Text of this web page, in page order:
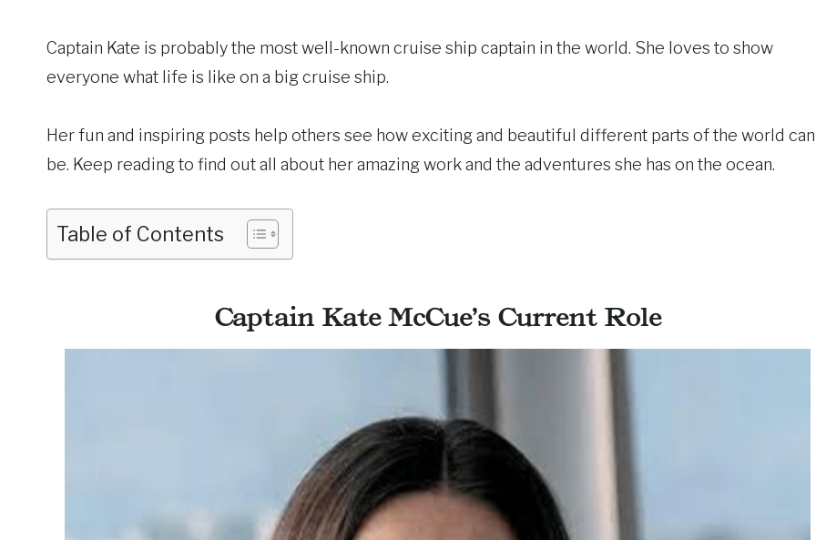
Captain Kate is probably the most well-known cruise ship captain in the world. She loves to show
everyone what life is like on a big cruise ship.
Her fun and inspiring posts help others see how exciting and beautiful different parts of the world can
be. Keep reading to find out all about her amazing work and the adventures she has on the ocean.
Table of Contents
Captain Kate McCue’s Current Role